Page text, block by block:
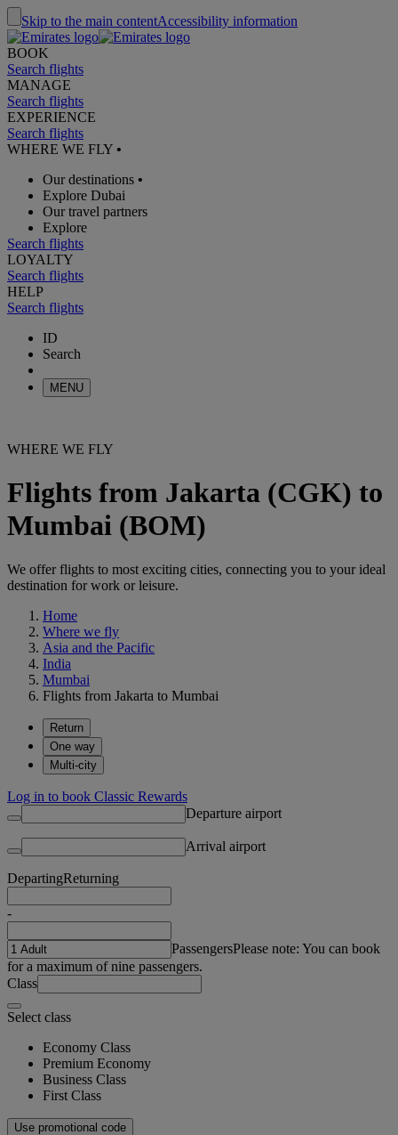
Skip to the main contentAccessibility information
BOOK
Search flights
MANAGE
Search flights
EXPERIENCE
Search flights
WHERE WE FLY •
Our destinations •
Explore Dubai
Our travel partners
Explore
Search flights
LOYALTY
Search flights
HELP
Search flights
ID
Search
MENU
WHERE WE FLY
Flights from Jakarta (CGK) to
Mumbai (BOM)
We offer flights to most exciting cities, connecting you to your ideal
destination for work or leisure.
Home
Where we fly
Asia and the Pacific
India
Mumbai
Flights from Jakarta to Mumbai
Return
One way
Multi-city
Log in to book Classic Rewards
Departure airport
Arrival airport
DepartingReturning
-
PassengersPlease note: You can book
for a maximum of nine passengers.
Class
Select class
Economy Class
Premium Economy
Business Class
First Class
Use promotional code